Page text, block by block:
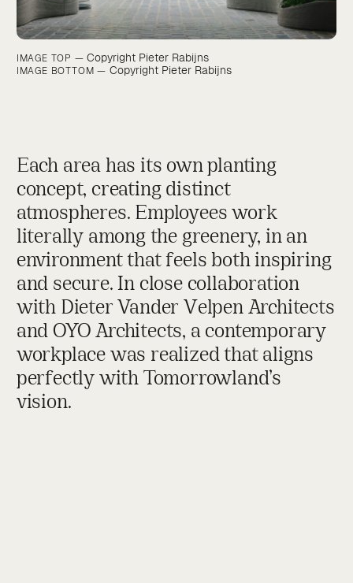
IMAGE TOP —Copyright Pieter Rabijns
IMAGE BOTTOM — Copyright Pieter Rabijns
Each area has its own planting
concept, creating distinct
atmospheres. Employees work
literally among the greenery, in an
environment that feels both inspiring
and secure. In close collaboration
with Dieter Vander Velpen Architects
and OYO Architects, a contemporary
workplace was realized that aligns
perfectly with Tomorrowland’s
vision.